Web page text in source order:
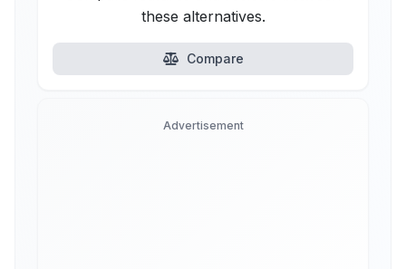
these alternatives.
Compare
Advertisement